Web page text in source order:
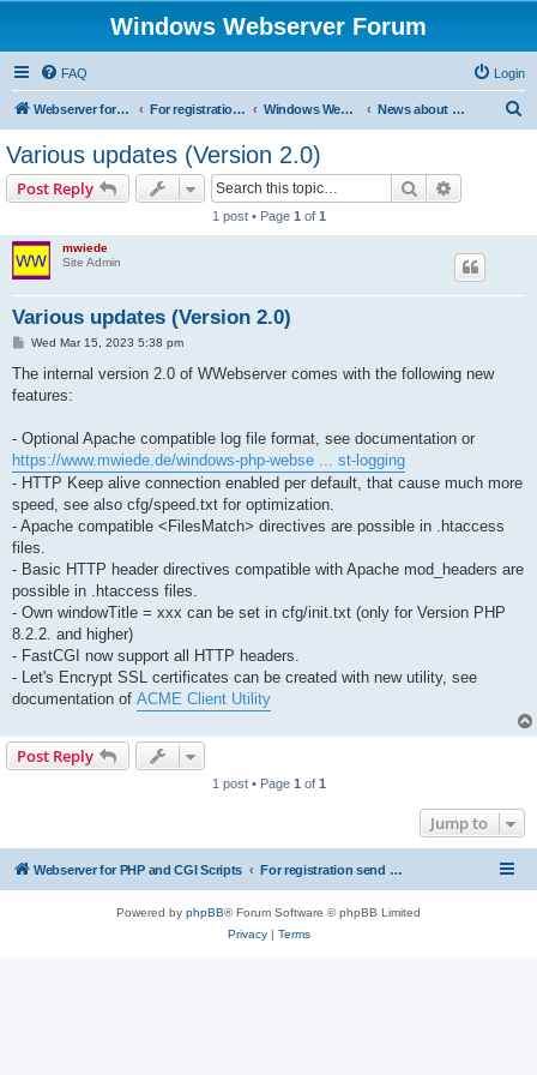
Windows Webserver Forum
FAQ Login
Webserver for PHP and CGI Scripts For registration send email to mwiede@mwiede.de Windows Webserver News about Windows Webserver
Various updates (Version 2.0)
Post Reply Search
1 post • Page 1 of 1
mwiede
Site Admin
Various updates (Version 2.0)
P
s
Wed Mar 15, 2023 5:38 pm
The internal version 2.0 of WWebserver comes with the following new
features:
- Optional Apache compatible log file format, see documentation or
https://www.mwiede.de/windows-php-webse ... st-logging
- HTTP Keep alive connection enabled per default, that cause much more
speed, see also cfg/speed.txt for optimization.
- Apache compatible <FilesMatch> directives are possible in .htaccess
files.
- Basic HTTP header directives compatible with Apache mod_headers are
possible in .htaccess files.
- Own windowTitle = xxx can be set in cfg/init.txt (only for Version PHP
8.2.2. and higher)
- FastCGI now support all HTTP headers.
- Let's Encrypt SSL certificates can be created with new utility, see
documentation of ACME Client Utility
Post Reply
1 post • Page 1 of 1
Jump to
Webserver for PHP and CGI Scripts For registration send email to mwiede@mwiede.de
Powered by phpBB® Forum Software © phpBB Limited
Privacy| Terms